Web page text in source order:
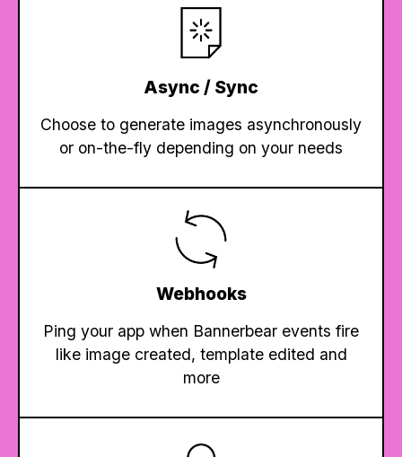
Async / Sync
Choose to generate images asynchronously
or on-the-fly depending on your needs
Webhooks
Ping your app when Bannerbear events fire
like image created, template edited and
more